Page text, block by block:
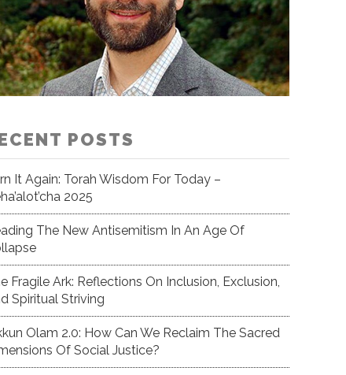
POSTS
It Again: Torah Wisdom For Today –
2025
The New Antisemitism In An Age Of
Fragile Ark: Reflections On Inclusion, Exclusion,
Spiritual Striving
Olam 2.0: How Can We Reclaim The Sacred
Of Social Justice?